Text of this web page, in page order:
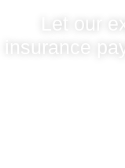
Let our
insurance